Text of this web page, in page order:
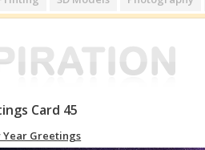
Card 45
Year Greetings